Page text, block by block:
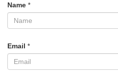
Name *
Email *